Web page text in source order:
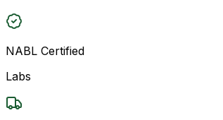
NABL Certified
Labs